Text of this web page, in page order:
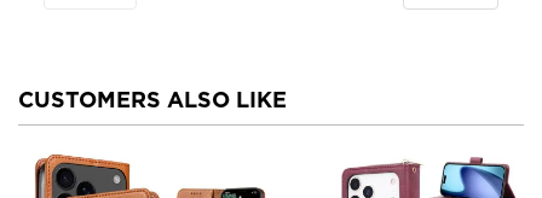
CUSTOMERS ALSO LIKE